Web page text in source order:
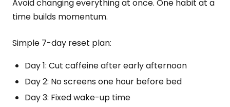
Avoid changing everything at once. One habit at a
time builds momentum.
Simple 7-day reset plan:
Day 1: Cut caffeine after early afternoon
Day 2: No screens one hour before bed
Day 3: Fixed wake-up time